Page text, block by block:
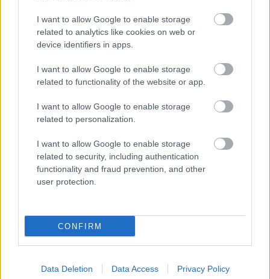
I want to allow Google to enable storage
related to analytics like cookies on web or
device identifiers in apps.
I want to allow Google to enable storage
related to functionality of the website or app.
I want to allow Google to enable storage
related to personalization.
I want to allow Google to enable storage
related to security, including authentication
functionality and fraud prevention, and other
user protection.
CONFIRM
Data Deletion Data Access Privacy Policy
Channing Tatum szivárványos sálban nyomja
Fotó: Ngre / Northfoto #10